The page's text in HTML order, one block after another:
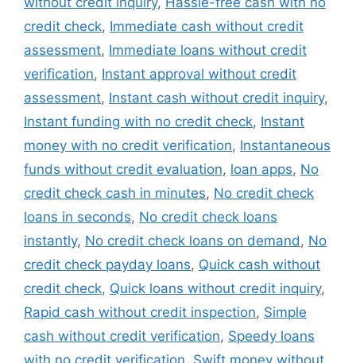
credit check, Immediate cash without credit
assessment, Immediate loans without credit
verification, Instant approval without credit
assessment, Instant cash without credit inquiry,
Instant funding with no credit check, Instant
money with no credit verification, Instantaneous
funds without credit evaluation, loan apps, No
credit check cash in minutes, No credit check
loans in seconds, No credit check loans
instantly, No credit check loans on demand, No
credit check payday loans, Quick cash without
credit check, Quick loans without credit inquiry,
Rapid cash without credit inspection, Simple
cash without credit verification, Speedy loans